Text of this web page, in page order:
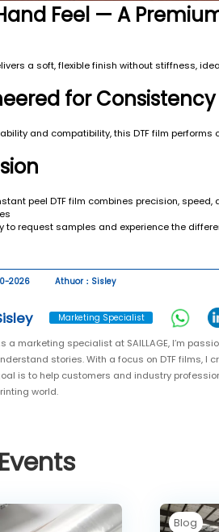
Feel — A
a soft, flexible finish without stiffness,
for
and compatibility, this DTF film
peel DTF film combines precision,
to request samples and experience the
2026 Athuor：Sisley
Marketing Specialist
a marketing specialist at SAILLAGE, I’m
stories. With a focus on DTF films,
is to help customers and industry
world.
Blog